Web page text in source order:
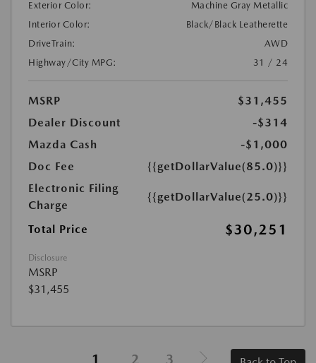
Exterior Color:
Machine Gray Metallic
Interior Color:
Black/Black Leatherette
DriveTrain:
AWD
Highway/City MPG:
31 / 24
MSRP
$31,455
Dealer Discount
-$314
Mazda Cash
-$1,000
Doc Fee
{{getDollarValue(85.0)}}
Electronic Filing
Charge
{{getDollarValue(25.0)}}
Total Price $30,251
Disclosure
MSRP
$31,455
1 2 3